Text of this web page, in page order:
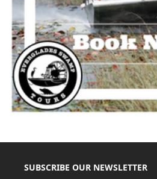
SUBSCRIBE OUR NEWSLETTER